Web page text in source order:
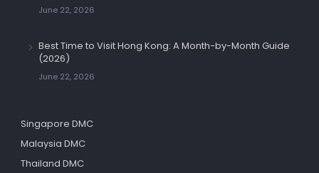
June 22, 2026
Best Time to Visit Hong Kong: A Month-by-Month Guide
(2026)
June 22, 2026
Singapore DMC
Malaysia DMC
Thailand DMC